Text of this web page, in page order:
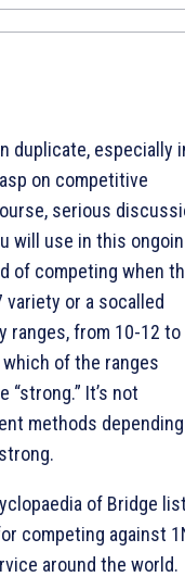
duplicate, especially
on competitive
serious
will use in this
of competing when
variety or a socalled
ranges, from 10-12 to
of the ranges
“strong.” It’s not
methods
of Bridge
competing against
around the world.